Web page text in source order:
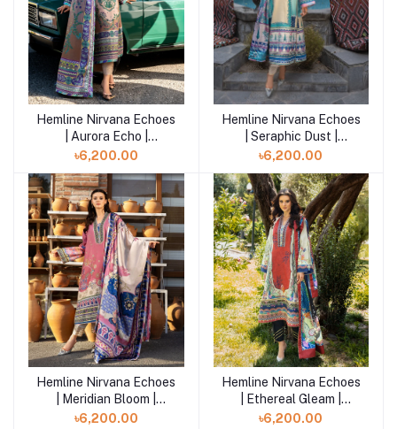
Add to cart
Hemline Nirvana Echoes
| Aurora Echo |
HUNPS250108U
৳6,200.00
Add to cart
Hemline Nirvana Echoes
| Seraphic Dust |
HUNPS250107U
৳6,200.00
Add to cart
Hemline Nirvana Echoes
| Meridian Bloom |
HUNPS250106U
৳6,200.00
Add to cart
Hemline Nirvana Echoes
| Ethereal Gleam |
HUNPS250105U
৳6,200.00